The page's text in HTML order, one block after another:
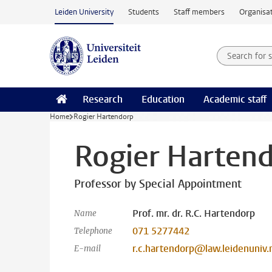
Skip to main content
Leiden University Students Staff members
Search
Research Education Academic staff
Home Rogier Hartendorp
Rogier
Professor by Special Appointment
Name Prof. mr. dr. R.C. Hartendorp
Telephone 071 5277442
E-mail